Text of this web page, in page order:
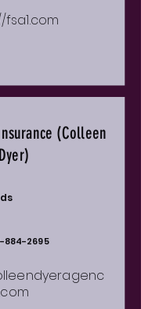
fsa1.com
(Colleen
Dyer)
884-2695